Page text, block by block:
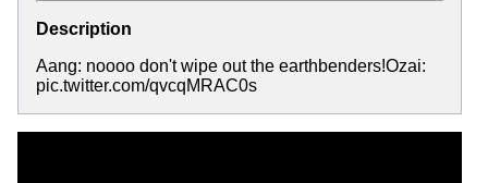
Description
Aang: noooo don't wipe out the earthbenders!Ozai:
pic.twitter.com/qvcqMRAC0s